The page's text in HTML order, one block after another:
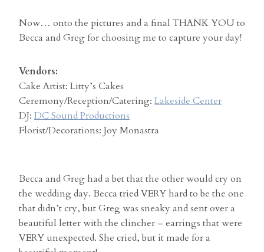
Now… onto the pictures and a final THANK YOU to
Becca and Greg for choosing me to capture your day!
Vendors:
Cake Artist: Litty’s Cakes
Ceremony/Reception/Catering: Lakeside Center
DJ: DC Sound Productions
Florist/Decorations: Joy Monastra
Becca and Greg had a bet that the other would cry on
the wedding day. Becca tried VERY hard to be the one
that didn’t cry, but Greg was sneaky and sent over a
beautiful letter with the clincher – earrings that were
VERY unexpected. She cried, but it made for a